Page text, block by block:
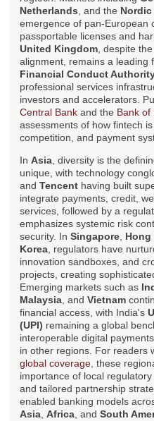
Netherlands , and the
emergence of pan-European
passportable licenses and
United Kingdom , despite
alignment, remains a leading
Financial Conduct
professional services
investors and accelerators.
Central Bank and the Bank of
assessments of how fintech
competition, and payment
In Asia , diversity is the
unique, with technology
and Tencent having built
integrate payments, credit,
services, followed by a
emphasizes systemic risk
security. In Singapore Hong
Korea , regulators have
innovation sandboxes, and
projects, creating
Emerging markets such as
Malaysia , and Vietnam
financial access, with India's
(UPI) remaining a global
interoperable digital
in other regions. For readers
global coverage , these
importance of local
and tailored partnership
enabled banking models
Asia Africa , and South